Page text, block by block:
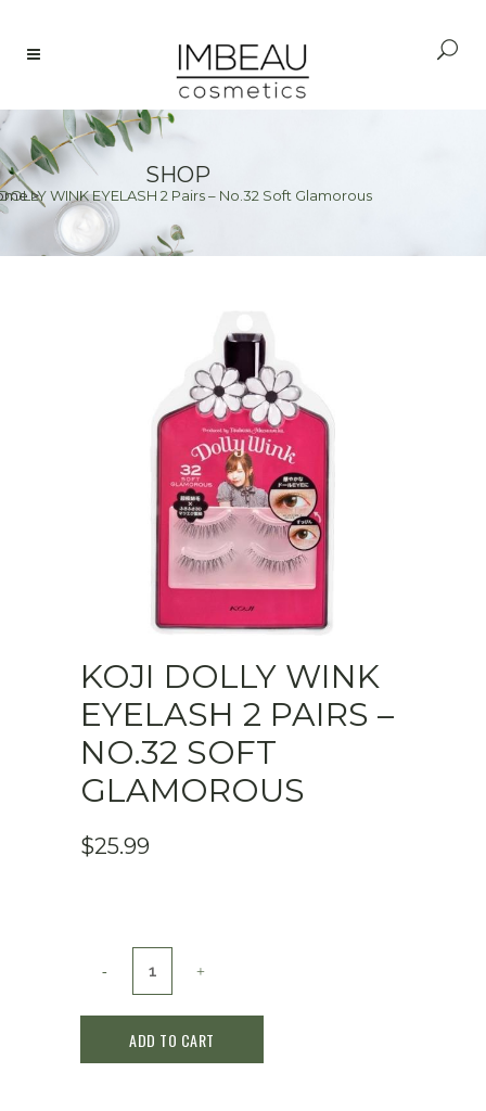
SHOP
> WINK EYELASH 2 Pairs – No.32 Soft Glamorous
KOJI DOLLY WINK
EYELASH 2 PAIRS –
NO.32 SOFT
GLAMOROUS
$25.99
WINKADD TO CART